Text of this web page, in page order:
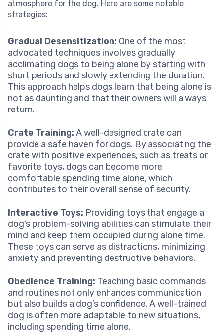
atmosphere for the dog. Here are some notable
strategies:
Gradual Desensitization: One of the most
advocated techniques involves gradually
acclimating dogs to being alone by starting with
short periods and slowly extending the duration.
This approach helps dogs learn that being alone is
not as daunting and that their owners will always
return.
Crate Training: A well-designed crate can
provide a safe haven for dogs. By associating the
crate with positive experiences, such as treats or
favorite toys, dogs can become more
comfortable spending time alone, which
contributes to their overall sense of security.
Interactive Toys: Providing toys that engage a
dog’s problem-solving abilities can stimulate their
mind and keep them occupied during alone time.
These toys can serve as distractions, minimizing
anxiety and preventing destructive behaviors.
Obedience Training: Teaching basic commands
and routines not only enhances communication
but also builds a dog’s confidence. A well-trained
dog is often more adaptable to new situations,
including spending time alone.